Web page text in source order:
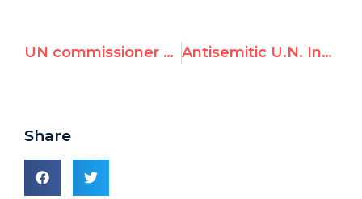
UN commissioner Miloon Kothari denounced for antisemitic remarks — Full Transcript Antisemitic U.N. Investigator Condemned Worldwide | Hillel Neuer on i24News
Share